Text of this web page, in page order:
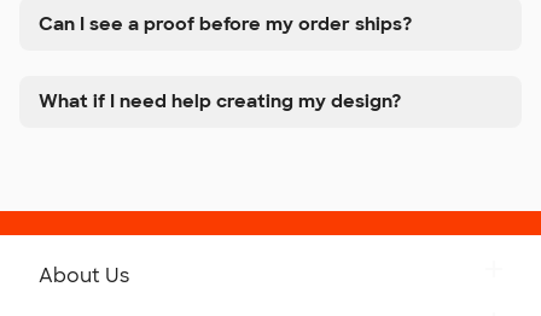
Can I see a proof before my order ships?
What if I need help creating my design?
About Us